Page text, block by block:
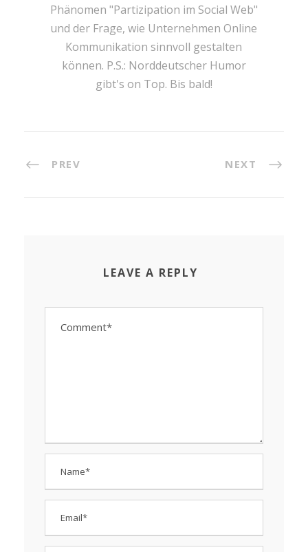
Phänomen "Partizipation im Social Web"
und der Frage, wie Unternehmen Online
Kommunikation sinnvoll gestalten
können. P.S.: Norddeutscher Humor
gibt's on Top. Bis bald!
PREV NEXT
LEAVE A REPLY